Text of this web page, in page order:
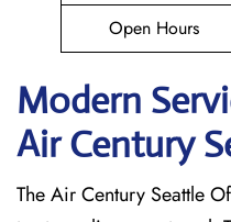
Open Hours
Modern
Air Century
The Air Century Seattle